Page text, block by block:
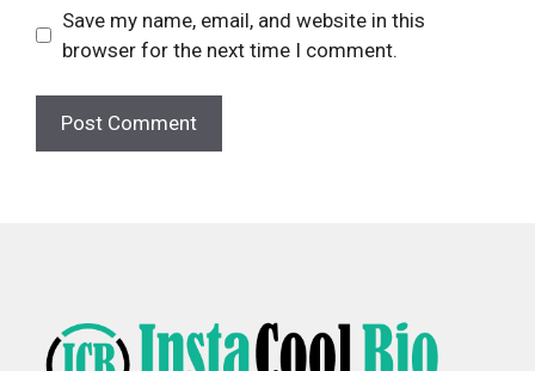
Save my name, email, and website in this
browser for the next time I comment.